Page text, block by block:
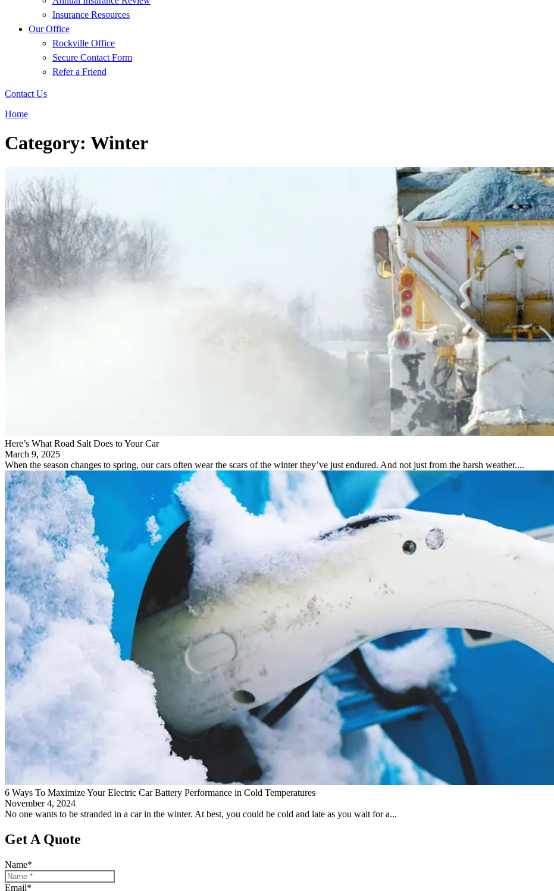
Insurance Resources
Our Office
Rockville Office
Secure Contact Form
Refer a Friend
Contact Us
Home
Category: Winter
Here’s What Road Salt Does to Your Car
March 9, 2025
When the season changes to spring, our cars often wear the scars of the winter they’ve just endured. And not just from the harsh weather....
6 Ways To Maximize Your Electric Car Battery Performance in Cold Temperatures
November 4, 2024
No one wants to be stranded in a car in the winter. At best, you could be cold and late as you wait for a...
Get A Quote
Name*
Email*